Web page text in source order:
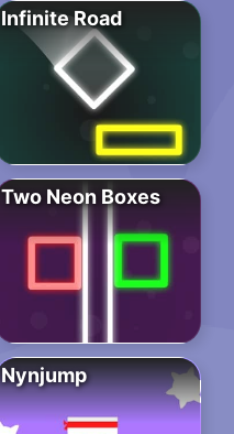
Infinite Road
Two Neon Boxes
Nynjump